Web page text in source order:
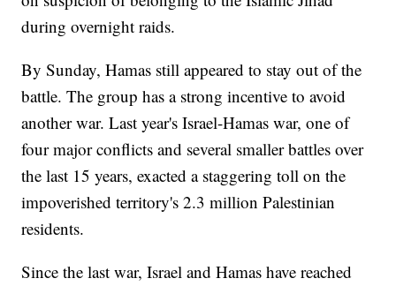
during overnight raids.
By Sunday, Hamas still appeared to stay out of the
battle. The group has a strong incentive to avoid
another war. Last year's Israel-Hamas war, one of
four major conflicts and several smaller battles over
the last 15 years, exacted a staggering toll on the
impoverished territory's 2.3 million Palestinian
residents.
Since the last war, Israel and Hamas have reached